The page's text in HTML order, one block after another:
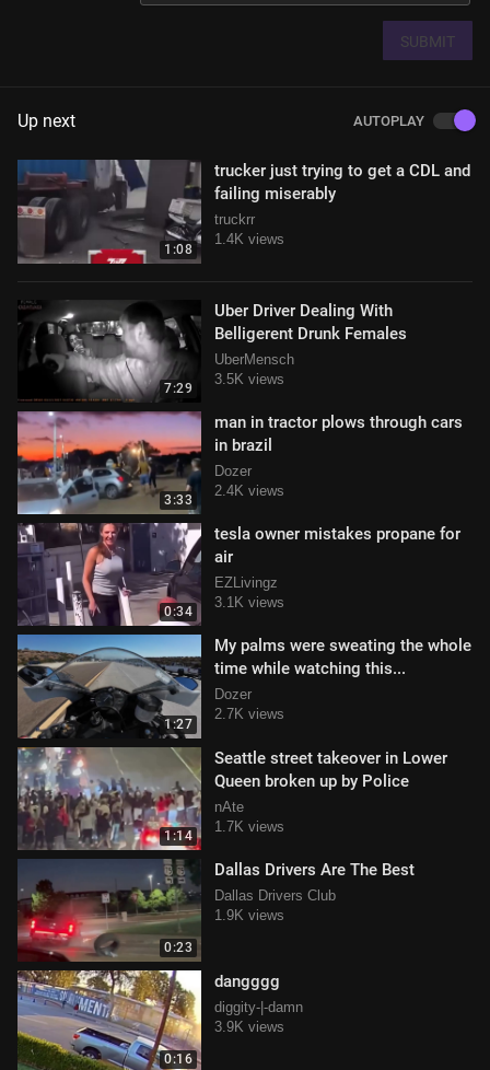
SUBMIT
Up next AUTOPLAY
1:08
trucker just trying to get a CDL and
failing miserably
truckrr
1.4K views
7:29
Uber Driver Dealing With
Belligerent Drunk Females
UberMensch
3.5K views
3:33
man in tractor plows through cars
in brazil
Dozer
2.4K views
0:34
tesla owner mistakes propane for
air
EZLivingz
3.1K views
1:27
My palms were sweating the whole
time while watching this...
Dozer
2.7K views
1:14
Seattle street takeover in Lower
Queen broken up by Police
nAte
1.7K views
0:23
Dallas Drivers Are The Best
Dallas Drivers Club
1.9K views
0:16
dangggg
diggity-|-damn
3.9K views